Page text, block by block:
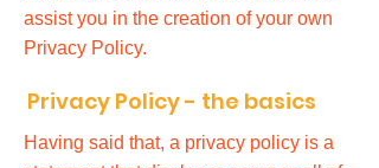
assist you in the creation of your own
Privacy Policy.
Privacy Policy - the basics
Having said that, a privacy policy is a